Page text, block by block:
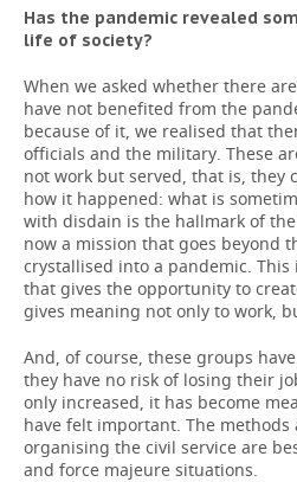
Has the pandemic revealed
life of society?
When we asked whether there
have not benefited from the
because of it, we realised that
officials and the military. These
not work but served, that is, they
how it happened: what is
with disdain is the hallmark of
now a mission that goes beyond
crystallised into a pandemic.
that gives the opportunity to
gives meaning not only to work,
And, of course, these groups
they have no risk of losing their
only increased, it has become
have felt important. The
organising the civil service are
and force majeure situations.